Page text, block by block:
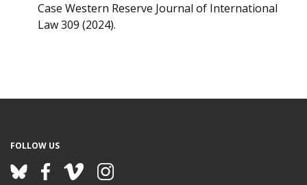
Case Western Reserve Journal of International
Law 309 (2024).
FOLLOW US